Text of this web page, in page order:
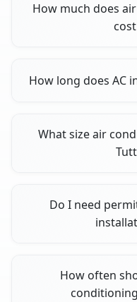
How much does
How long does AC
What size air
Do I need
How often